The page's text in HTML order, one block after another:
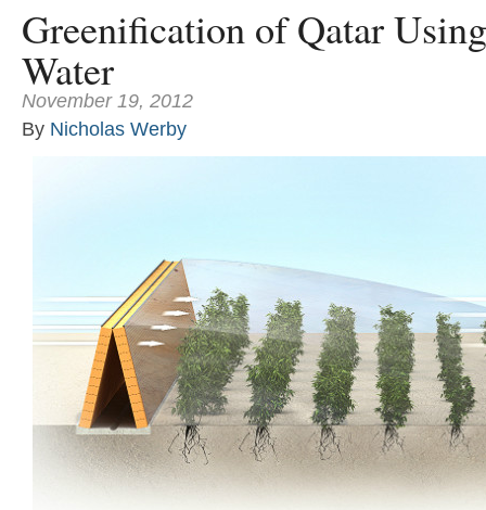
Greenification of Qatar
Water
November 19, 2012
By Nicholas Werby